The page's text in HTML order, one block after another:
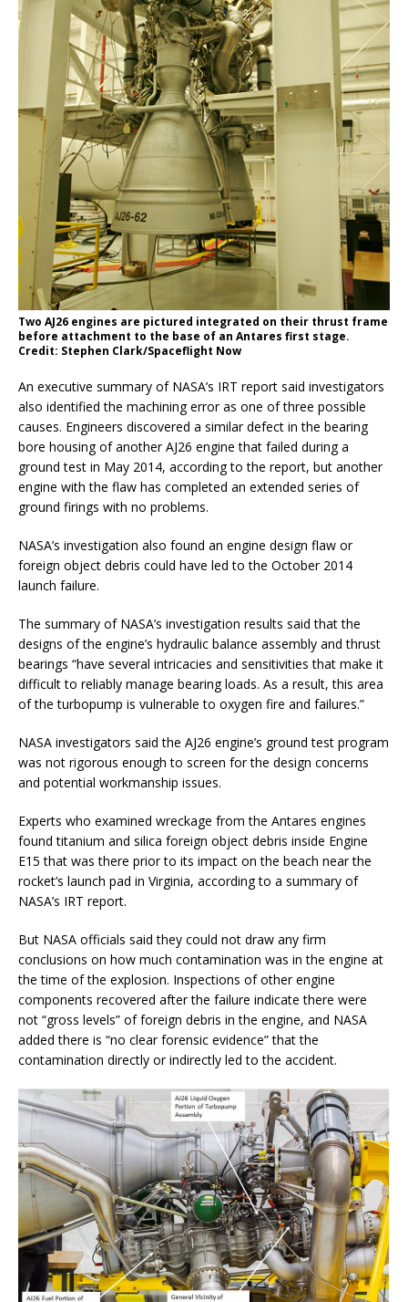
Two AJ26 engines are pictured integrated on their thrust frame
before attachment to the base of an Antares first stage.
Credit: Stephen Clark/Spaceflight Now
An executive summary of NASA’s IRT report said investigators
also identified the machining error as one of three possible
causes. Engineers discovered a similar defect in the bearing
bore housing of another AJ26 engine that failed during a
ground test in May 2014, according to the report, but another
engine with the flaw has completed an extended series of
ground firings with no problems.
NASA’s investigation also found an engine design flaw or
foreign object debris could have led to the October 2014
launch failure.
The summary of NASA’s investigation results said that the
designs of the engine’s hydraulic balance assembly and thrust
bearings “have several intricacies and sensitivities that make it
difficult to reliably manage bearing loads. As a result, this area
of the turbopump is vulnerable to oxygen fire and failures.”
NASA investigators said the AJ26 engine’s ground test program
was not rigorous enough to screen for the design concerns
and potential workmanship issues.
Experts who examined wreckage from the Antares engines
found titanium and silica foreign object debris inside Engine
E15 that was there prior to its impact on the beach near the
rocket’s launch pad in Virginia, according to a summary of
NASA’s IRT report.
But NASA officials said they could not draw any firm
conclusions on how much contamination was in the engine at
the time of the explosion. Inspections of other engine
components recovered after the failure indicate there were
not “gross levels” of foreign debris in the engine, and NASA
added there is “no clear forensic evidence” that the
contamination directly or indirectly led to the accident.